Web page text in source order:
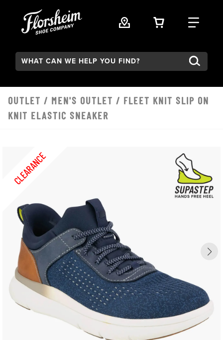
VIEW YOUR
FIND
Search:
OUTLET / MEN'S OUTLET / FLEET KNIT SLIP ON
KNIT ELASTIC SNEAKER
CLEARANCE